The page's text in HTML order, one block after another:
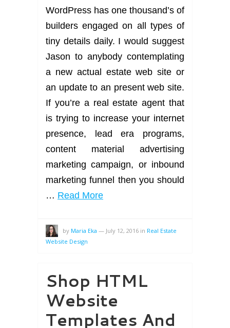
WordPress has one thousand’s of
builders engaged on all types of
tiny details daily. I would suggest
Jason to anybody contemplating
a new actual estate web site or
an update to an present web site.
If you’re a real estate agent that
is trying to increase your internet
presence, lead era programs,
content material advertising
marketing campaign, or inbound
marketing funnel then you should
… Read More
by Maria Eka — July 12, 2016 in Real Estate
Website Design
Shop HTML
Website
Templates And